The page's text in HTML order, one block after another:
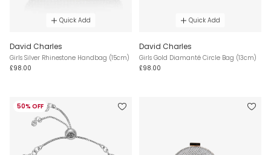
Quick Add
David Charles
Girls Silver Rhinestone Handbag (15cm)
£98.00
Quick Add
David Charles
Girls Gold Diamanté Circle Bag (13cm)
£98.00
50% OFF